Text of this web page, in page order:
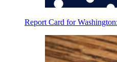
Report Card for